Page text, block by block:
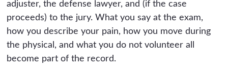
adjuster, the defense lawyer, and (if the case
proceeds) to the jury. What you say at the exam,
how you describe your pain, how you move during
the physical, and what you do not volunteer all
become part of the record.